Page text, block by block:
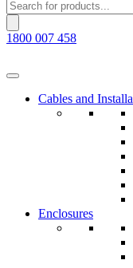
Products
search
1800 007 458
Cables and
Enclosures